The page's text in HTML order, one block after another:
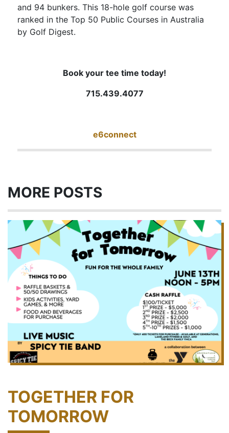
and 94 bunkers. This 18-hole golf course was
ranked in the Top 50 Public Courses in Australia
by Golf Digest.
Book your tee time today!
715.439.4077
e6connect
MORE POSTS
TOGETHER FOR
TOMORROW